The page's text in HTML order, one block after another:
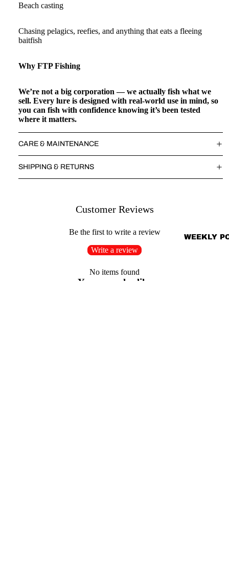
WEEKLY
Beach casting
Chasing pelagics, reefies, and anything that eats a fleeing
baitfish
Why FTP Fishing
We’re not a big corporation — we actually fish what we
sell. Every lure is designed with real-world use in mind, so
you can fish with confidence knowing it’s been tested
where it matters.
CARE & MAINTENANCE
SHIPPING & RETURNS
Customer Reviews
Be the first to write a review
Write a review
No items found
You may also like